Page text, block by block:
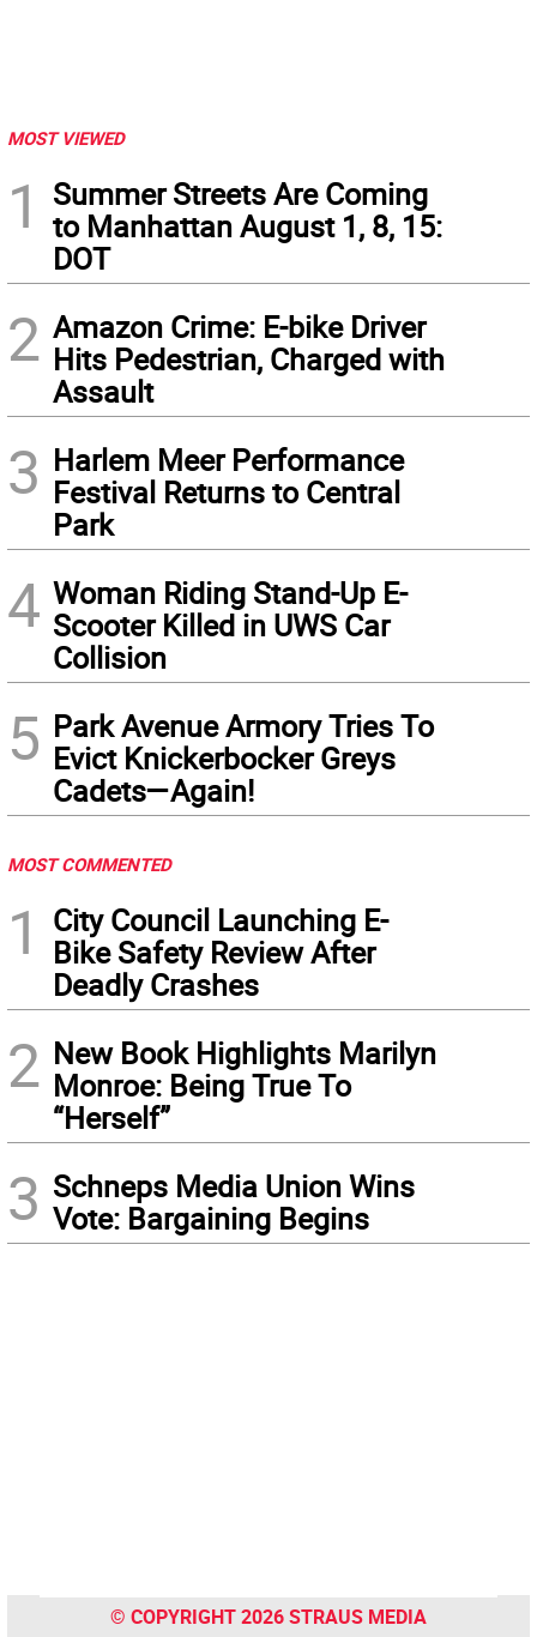
MOST VIEWED
1
Summer Streets Are Coming
to Manhattan August 1, 8, 15:
DOT
2 Amazon Crime: E-bike Driver
Hits Pedestrian, Charged with
Assault
3 Harlem Meer Performance
Festival Returns to Central
Park
4 Woman Riding Stand-Up E-
Scooter Killed in UWS Car
Collision
5 Park Avenue Armory Tries To
Evict Knickerbocker Greys
Cadets—Again!
MOST COMMENTED
1
City Council Launching E-
Bike Safety Review After
Deadly Crashes
2 New Book Highlights Marilyn
Monroe: Being True To
“Herself”
3 Schneps Media Union Wins
Vote: Bargaining Begins
© COPYRIGHT 2026 STRAUS MEDIA